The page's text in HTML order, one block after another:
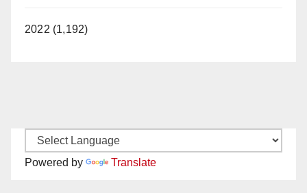
2022 (1,192)
Powered by Translate